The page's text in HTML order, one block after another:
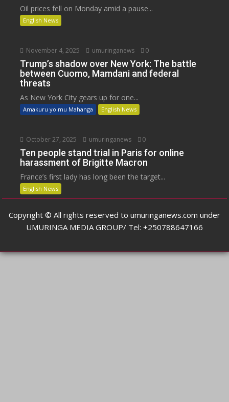
Oil prices fell on Monday amid a pause...
English News
November 4, 2025 umuringanews 0
Trump’s shadow over New York: The battle
between Cuomo, Mamdani and federal
threats
As New York City gears up for one...
Amakuru yo mu Mahanga English News
October 27, 2025 umuringanews 0
Ten people stand trial in Paris for online
harassment of Brigitte Macron
France’s first lady has long been the target...
English News
Copyright © All rights reserved to umuringanews.com under
UMURINGA MEDIA GROUP/ Tel: +250788647166